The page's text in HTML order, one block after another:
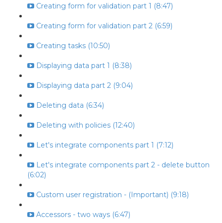
Creating form for validation part 1 (8:47)
Creating form for validation part 2 (6:59)
Creating tasks (10:50)
Displaying data part 1 (8:38)
Displaying data part 2 (9:04)
Deleting data (6:34)
Deleting with policies (12:40)
Let's integrate components part 1 (7:12)
Let's integrate components part 2 - delete button
(6:02)
Custom user registration - (Important) (9:18)
Accessors - two ways (6:47)